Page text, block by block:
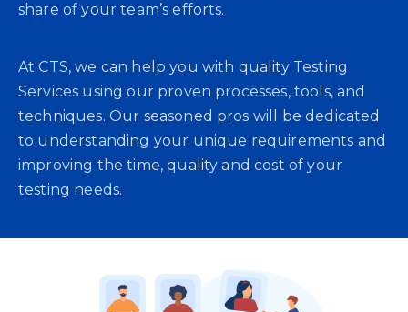
share of your team’s efforts.
At CTS, we can help you with quality Testing
Services using our proven processes, tools, and
techniques. Our seasoned pros will be dedicated
to understanding your unique requirements and
improving the time, quality and cost of your
testing needs.